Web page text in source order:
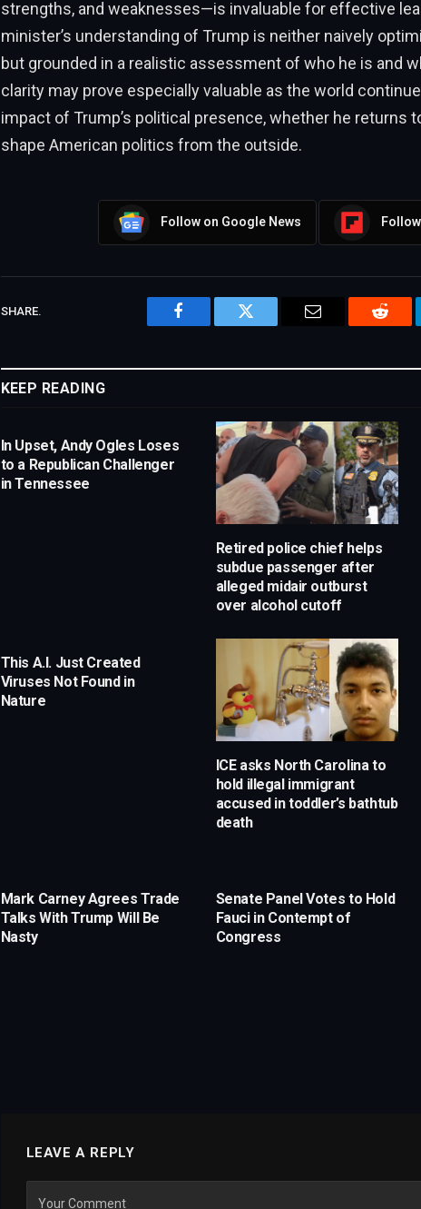
strengths, and weaknesses—is invaluable for effective
minister’s understanding of Trump is neither naively
but grounded in a realistic assessment of who he is and
clarity may prove especially valuable as the world
impact of Trump’s political presence, whether he returns
shape American politics from the outside.
Follow on Google News
SHARE.
Facebook Twitter Email Reddit
KEEP READING
In Upset, Andy Ogles Loses
to a Republican Challenger
in Tennessee
Retired police chief helps
subdue passenger after
alleged midair outburst
over alcohol cutoff
This A.I. Just Created
Viruses Not Found in
Nature
ICE asks North Carolina to
hold illegal immigrant
accused in toddler’s bathtub
death
Mark Carney Agrees Trade
Talks With Trump Will Be
Nasty
Senate Panel Votes to Hold
Fauci in Contempt of
Congress
LEAVE A REPLY